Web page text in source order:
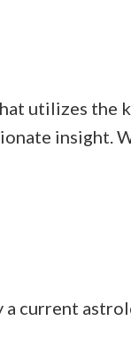
utilizes the
insight.
a current